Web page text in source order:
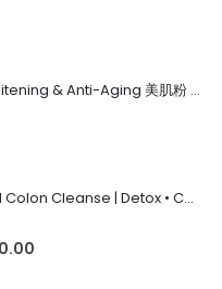
MPQ GLO+ Skin Whitening & Anti-Aging 美肌粉 | Radiance Glow, Firming, Youthful Skin, 亮白紧致抗老, 内在美养颜
Phyto Clear Herbal Colon Cleanse | Detox • Constipation Relief • Anti-Bloating 排毒清肠 • 舒缓便秘 • 缓解腹胀